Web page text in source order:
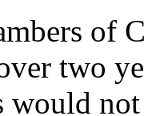
of
two
would